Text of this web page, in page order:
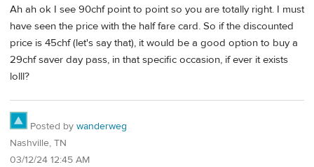
Ah ah ok I see 90chf point to point so you are totally right. I must
have seen the price with the half fare card. So if the discounted
price is 45chf (let's say that), it would be a good option to buy a
29chf saver day pass, in that specific occasion, if ever it exists
lolll?
Posted by wanderweg
Nashville, TN
03/12/24 12:45 AM